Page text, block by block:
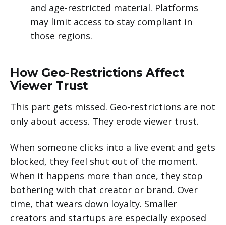
and age-restricted material. Platforms
may limit access to stay compliant in
those regions.
How Geo-Restrictions Affect
Viewer Trust
This part gets missed. Geo-restrictions are not
only about access. They erode viewer trust.
When someone clicks into a live event and gets
blocked, they feel shut out of the moment.
When it happens more than once, they stop
bothering with that creator or brand. Over
time, that wears down loyalty. Smaller
creators and startups are especially exposed